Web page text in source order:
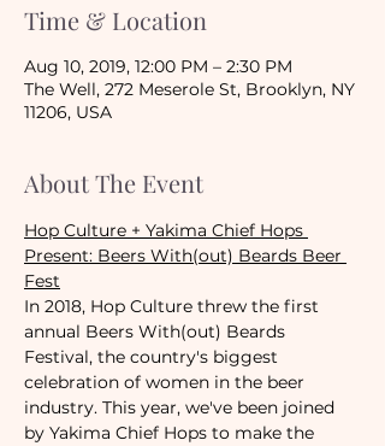
Time & Location
Aug 10, 2019, 12:00 PM – 2:30 PM
The Well, 272 Meserole St, Brooklyn, NY
11206, USA
About The Event
Hop Culture + Yakima Chief Hops
Present: Beers With(out) Beards Beer
Fest
In 2018, Hop Culture threw the first
annual Beers With(out) Beards
Festival, the country's biggest
celebration of women in the beer
industry. This year, we've been joined
by Yakima Chief Hops to make the